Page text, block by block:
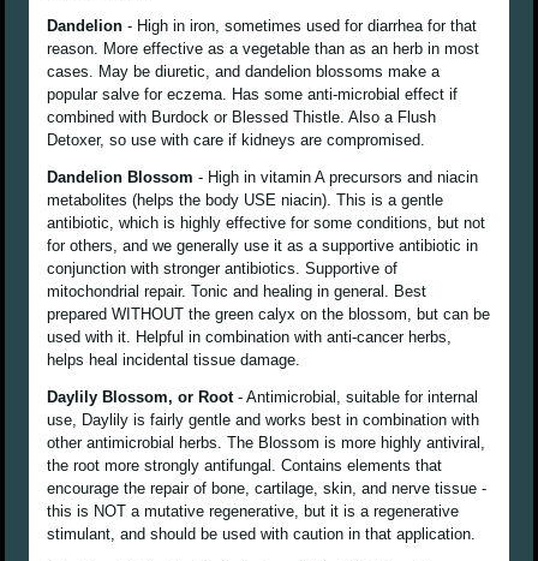
Dandelion - High in iron, sometimes used for diarrhea for that
reason. More effective as a vegetable than as an herb in most
cases. May be diuretic, and dandelion blossoms make a
popular salve for eczema. Has some anti-microbial effect if
combined with Burdock or Blessed Thistle. Also a Flush
Detoxer, so use with care if kidneys are compromised.
Dandelion Blossom - High in vitamin A precursors and niacin
metabolites (helps the body USE niacin). This is a gentle
antibiotic, which is highly effective for some conditions, but not
for others, and we generally use it as a supportive antibiotic in
conjunction with stronger antibiotics. Supportive of
mitochondrial repair. Tonic and healing in general. Best
prepared WITHOUT the green calyx on the blossom, but can be
used with it. Helpful in combination with anti-cancer herbs,
helps heal incidental tissue damage.
Daylily Blossom, or Root- Antimicrobial, suitable for internal
use, Daylily is fairly gentle and works best in combination with
other antimicrobial herbs. The Blossom is more highly antiviral,
the root more strongly antifungal. Contains elements that
encourage the repair of bone, cartilage, skin, and nerve tissue -
this is NOT a mutative regenerative, but it is a regenerative
stimulant, and should be used with caution in that application.